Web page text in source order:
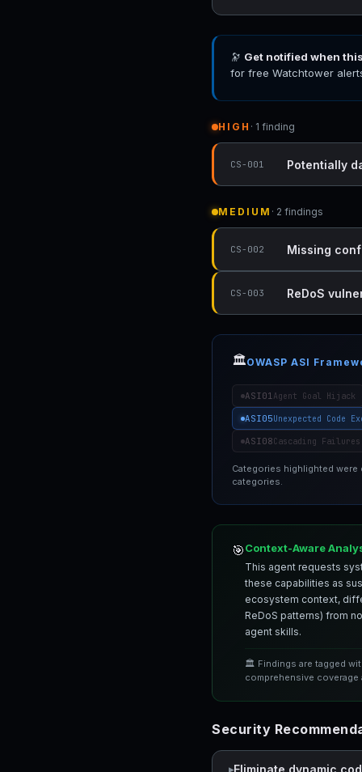
🔭 Get notified when
for free Watchtower
HIGH · 1 finding
CS-001 Potentially
MEDIUM · 2 findings
CS-002 Missing
CS-003 ReDoS
🏛️OWASP ASI
ASI01Agent Goal Hijack
ASI05Unexpected Code
ASI08Cascading Failures
Categories highlighted were
categories.
🎯Context-Aware
This agent requests
these capabilities as
ecosystem context,
ReDoS patterns) from
agent skills.
🏛️ Findings are tagged
comprehensive coverage
Security
Eliminate dynamic